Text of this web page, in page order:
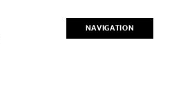
NAVIGATION